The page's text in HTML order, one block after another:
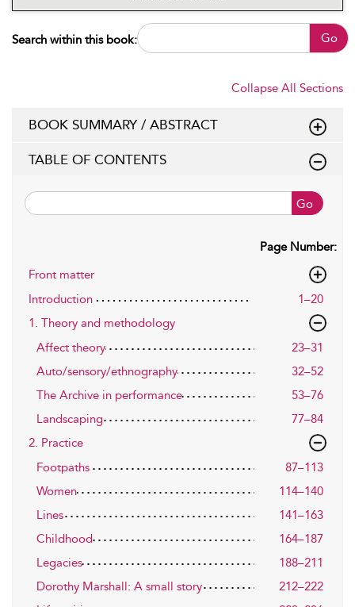
Search within this book: Go
Collapse All Sections
BOOK SUMMARY / ABSTRACT
TABLE OF CONTENTS
Go
Page Number:
Front matter
Introduction
1–20
1. Theory and methodology
Affect theory
23–31
Auto/sensory/ethnography
32–52
The Archive in performance
53–76
Landscaping
77–84
2. Practice
Footpaths
87–113
Women
114–140
Lines
141–163
Childhood
164–187
Legacies
188–211
Dorothy Marshall: A small story
212–222